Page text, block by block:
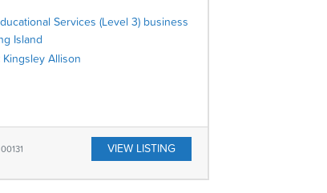
Services (Level 3) business
Island
Kingsley Allison
VIEW LISTING